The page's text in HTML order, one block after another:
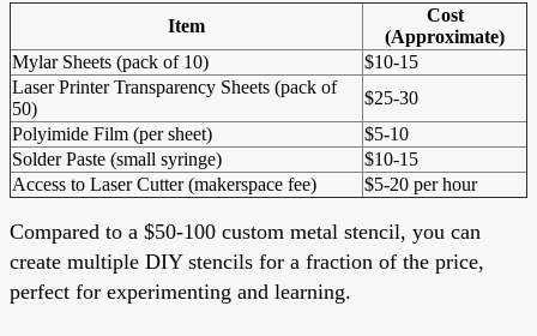
Item
Cost
(Approximate)
Mylar Sheets (pack of 10)
$10-15
Laser Printer Transparency Sheets (pack of
50)
$25-30
Polyimide Film (per sheet)
$5-10
Solder Paste (small syringe)
$10-15
Access to Laser Cutter (makerspace fee)
$5-20 per hour
Compared to a $50-100 custom metal stencil, you can
create multiple DIY stencils for a fraction of the price,
perfect for experimenting and learning.